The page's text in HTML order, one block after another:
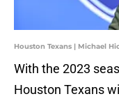
Houston Texans | Michael
With the 2023
Houston Texans